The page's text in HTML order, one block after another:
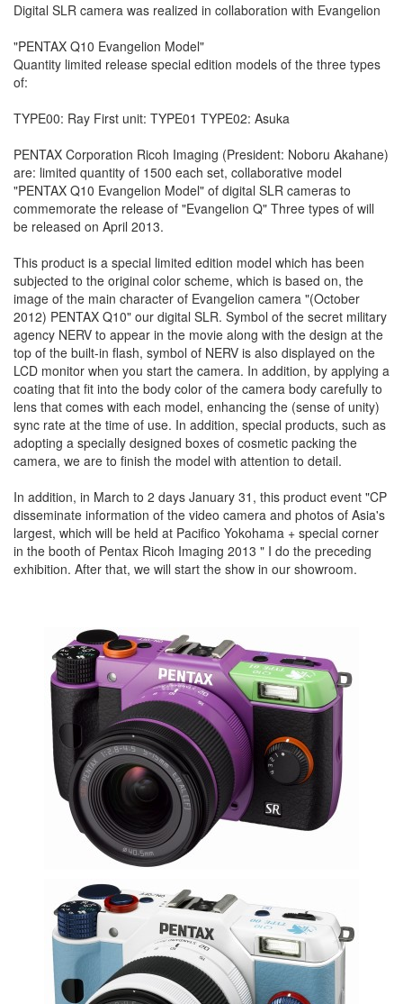
Digital SLR camera was realized in collaboration with Evangelion
"PENTAX Q10 Evangelion Model"
Quantity limited release special edition models of the three types
of:
TYPE00: Ray First unit: TYPE01 TYPE02: Asuka
PENTAX Corporation Ricoh Imaging (President: Noboru Akahane)
are: limited quantity of 1500 each set, collaborative model
"PENTAX Q10 Evangelion Model" of digital SLR cameras to
commemorate the release of "Evangelion Q" Three types of will
be released on April 2013.
This product is a special limited edition model which has been
subjected to the original color scheme, which is based on, the
image of the main character of Evangelion camera "(October
2012) PENTAX Q10" our digital SLR. Symbol of the secret military
agency NERV to appear in the movie along with the design at the
top of the built-in flash, symbol of NERV is also displayed on the
LCD monitor when you start the camera. In addition, by applying a
coating that fit into the body color of the camera body carefully to
lens that comes with each model, enhancing the (sense of unity)
sync rate at the time of use. In addition, special products, such as
adopting a specially designed boxes of cosmetic packing the
camera, we are to finish the model with attention to detail.
In addition, in March to 2 days January 31, this product event "CP
disseminate information of the video camera and photos of Asia's
largest, which will be held at Pacifico Yokohama + special corner
in the booth of Pentax Ricoh Imaging 2013 " I do the preceding
exhibition. After that, we will start the show in our showroom.